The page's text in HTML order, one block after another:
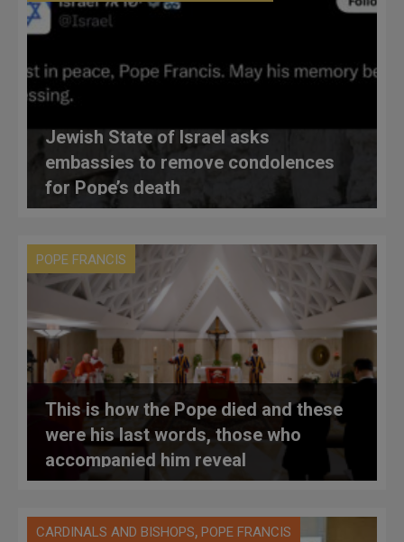
Jewish State of Israel asks
embassies to remove condolences
for Pope’s death
POPE FRANCIS
This is how the Pope died and these
were his last words, those who
accompanied him reveal
CARDINALS AND BISHOPS, POPE FRANCIS